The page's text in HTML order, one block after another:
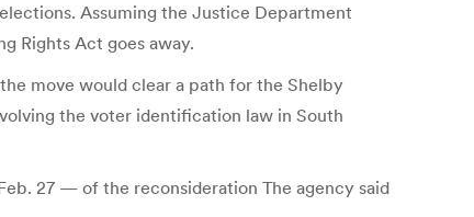
Assuming the Justice Department
Rights Act goes away.
move would clear a path for the Shelby
the voter identification law in South
27 — of the reconsideration The agency said